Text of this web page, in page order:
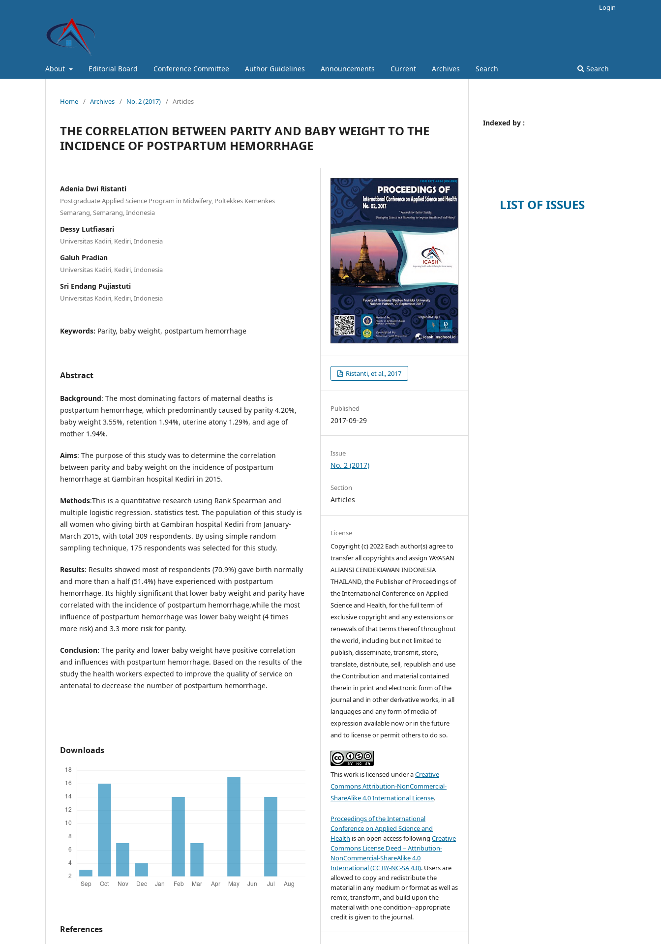
About Editorial Board Conference Committee Author Guidelines Announcements Current Archives Search Search
Login
Home / Archives / No. 2 (2017) / Articles
THE CORRELATION BETWEEN PARITY AND BABY WEIGHT TO THE
INCIDENCE OF POSTPARTUM HEMORRHAGE
Adenia Dwi Ristanti
Postgraduate Applied Science Program in Midwifery, Poltekkes Kemenkes
Semarang, Semarang, Indonesia
Dessy Lutfiasari
Universitas Kadiri, Kediri, Indonesia
Galuh Pradian
Universitas Kadiri, Kediri, Indonesia
Sri Endang Pujiastuti
Universitas Kadiri, Kediri, Indonesia
Keywords: Parity, baby weight, postpartum hemorrhage
Abstract
Background: The most dominating factors of maternal deaths is
postpartum hemorrhage, which predominantly caused by parity 4.20%,
baby weight 3.55%, retention 1.94%, uterine atony 1.29%, and age of
mother 1.94%.
Aims: The purpose of this study was to determine the correlation
between parity and baby weight on the incidence of postpartum
hemorrhage at Gambiran hospital Kediri in 2015.
Methods:This is a quantitative research using Rank Spearman and
multiple logistic regression. statistics test. The population of this study is
all women who giving birth at Gambiran hospital Kediri from January-
March 2015, with total 309 respondents. By using simple random
sampling technique, 175 respondents was selected for this study.
Results: Results showed most of respondents (70.9%) gave birth normally
and more than a half (51.4%) have experienced with postpartum
hemorrhage. Its highly significant that lower baby weight and parity have
correlated with the incidence of postpartum hemorrhage,while the most
influence of postpartum hemorrhage was lower baby weight (4 times
more risk) and 3.3 more risk for parity.
Conclusion: The parity and lower baby weight have positive correlation
and influences with postpartum hemorrhage. Based on the results of the
study the health workers expected to improve the quality of service on
antenatal to decrease the number of postpartum hemorrhage.
Downloads
References
Ristanti, et al., 2017
Published
2017-09-29
Issue
No. 2 (2017)
Section
Articles
License
Copyright (c) 2022 Each author(s) agree to
transfer all copyrights and assign YAYASAN
ALIANSI CENDEKIAWAN INDONESIA
THAILAND, the Publisher of Proceedings of
the International Conference on Applied
Science and Health, for the full term of
exclusive copyright and any extensions or
renewals of that terms thereof throughout
the world, including but not limited to
publish, disseminate, transmit, store,
translate, distribute, sell, republish and use
the Contribution and material contained
therein in print and electronic form of the
journal and in other derivative works, in all
languages and any form of media of
expression available now or in the future
and to license or permit others to do so.
This work is licensed under aCreative
Commons Attribution-NonCommercial-
ShareAlike 4.0 International License.
Proceedings of the International
Conference on Applied Science and
Health is an open access followingCreative
Commons License Deed – Attribution-
NonCommercial-ShareAlike 4.0
International (CC BY-NC-SA 4.0). Users are
allowed to copy and redistribute the
material in any medium or format as well as
remix, transform, and build upon the
material with one condition--appropriate
credit is given to the journal.
Indexed by :
LIST OF ISSUES